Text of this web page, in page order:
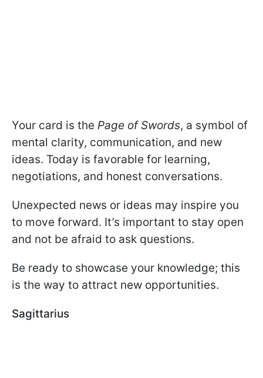
Your card is the Page of Swords, a symbol of
mental clarity, communication, and new
ideas. Today is favorable for learning,
negotiations, and honest conversations.
Unexpected news or ideas may inspire you
to move forward. It’s important to stay open
and not be afraid to ask questions.
Be ready to showcase your knowledge; this
is the way to attract new opportunities.
Sagittarius